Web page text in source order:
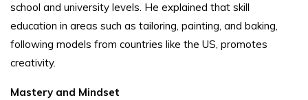
school and university levels. He explained that skill
education in areas such as tailoring, painting, and baking,
following models from countries like the US, promotes
creativity.
Mastery and Mindset